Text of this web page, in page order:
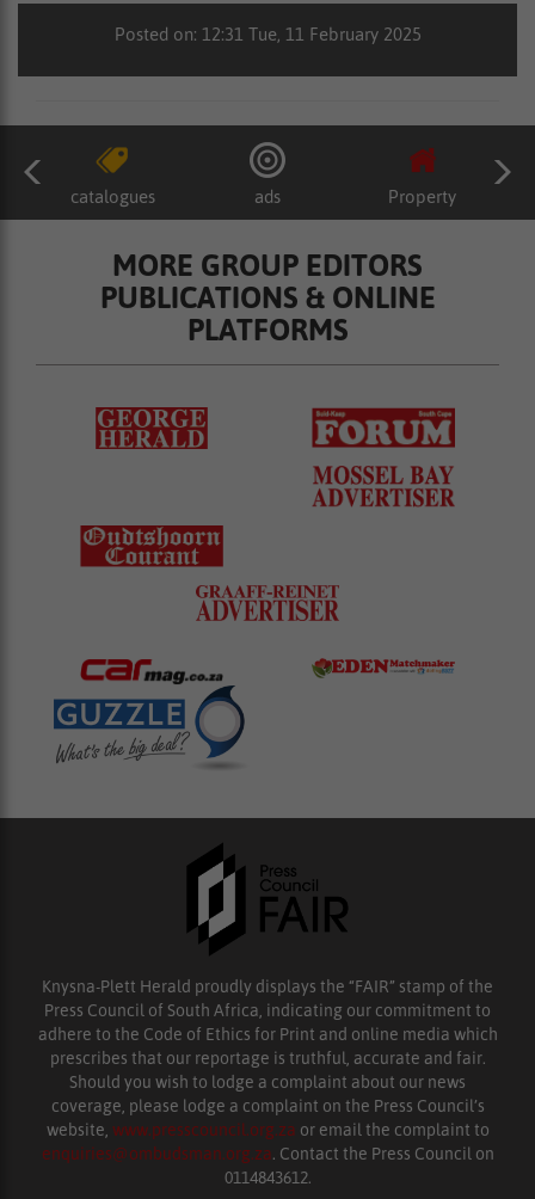
Posted on: 12:31 Tue, 11 February 2025
catalogues ads Property
MORE GROUP EDITORS
PUBLICATIONS & ONLINE
PLATFORMS
Knysna-Plett Herald proudly displays the “FAIR” stamp of the
Press Council of South Africa, indicating our commitment to
adhere to the Code of Ethics for Print and online media which
prescribes that our reportage is truthful, accurate and fair.
Should you wish to lodge a complaint about our news
coverage, please lodge a complaint on the Press Council’s
website, www.presscouncil.org.za or email the complaint to
enquiries@ombudsman.org.za. Contact the Press Council on
0114843612.